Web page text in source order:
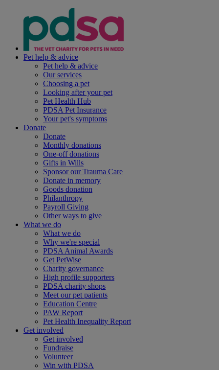
Pet help & advice
Pet help & advice
Our services
Choosing a pet
Looking after your pet
Pet Health Hub
PDSA Pet Insurance
Your pet's symptoms
Donate
Donate
Monthly donations
One-off donations
Gifts in Wills
Sponsor our Trauma Care
Donate in memory
Goods donation
Philanthropy
Payroll Giving
Other ways to give
What we do
What we do
Why we're special
PDSA Animal Awards
Get PetWise
Charity governance
High profile supporters
PDSA charity shops
Meet our pet patients
Education Centre
PAW Report
Pet Health Inequality Report
Get involved
Get involved
Fundraise
Volunteer
Win with PDSA